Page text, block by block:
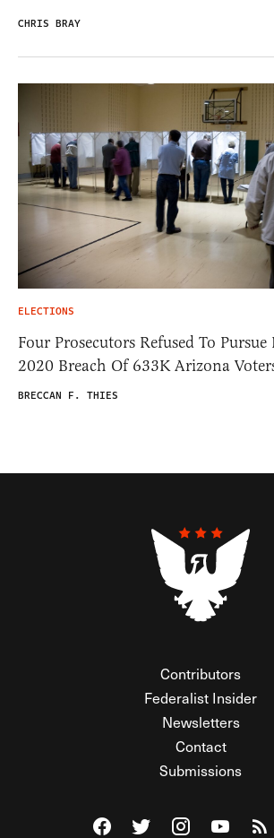
CHRIS BRAY
ELECTIONS
Four Prosecutors Refused To
2020 Breach Of 633K Arizona
BRECCAN F. THIES
Contributors
Federalist Insider
Newsletters
Contact
Submissions
Visit The Federalist on
Visit The Federalist
Visit TheWatch